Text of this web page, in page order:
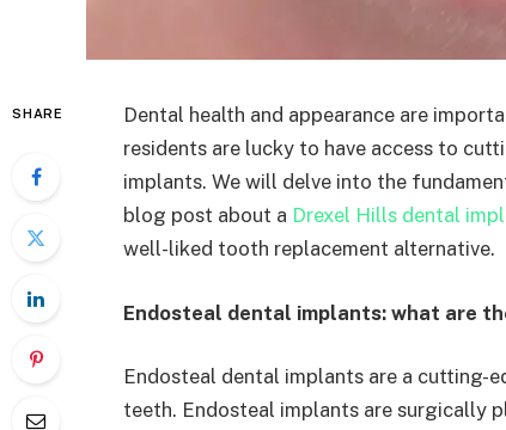
SHARE
Dental health and appearance are
residents are lucky to have access to
implants. We will delve into the
blog post about a Drexel Hills dental
well-liked tooth replacement alternative.
Endosteal dental implants: what are
Endosteal dental implants are a cutting-
teeth. Endosteal implants are surgically